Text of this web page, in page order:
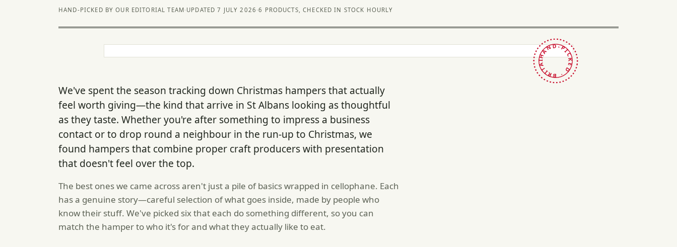
HAND-PICKED BY OUR EDITORIAL TEAM· UPDATED 7 JULY 2026 ·6 PRODUCTS, CHECKED IN STOCK HOURLY
HAND-PICKED · BRITAIN ·
We've spent the season tracking down Christmas hampers that actually
feel worth giving—the kind that arrive in St Albans looking as thoughtful
as they taste. Whether you're after something to impress a business
contact or to drop round a neighbour in the run-up to Christmas, we
found hampers that combine proper craft producers with presentation
that doesn't feel over the top.
The best ones we came across aren't just a pile of basics wrapped in cellophane. Each
has a genuine story—careful selection of what goes inside, made by people who
know their stuff. We've picked six that each do something different, so you can
match the hamper to who it's for and what they actually like to eat.